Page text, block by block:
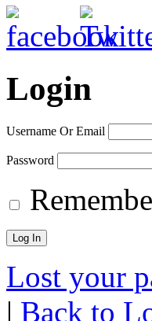
Login
Username Or Email
Password
Lost your
| Back to